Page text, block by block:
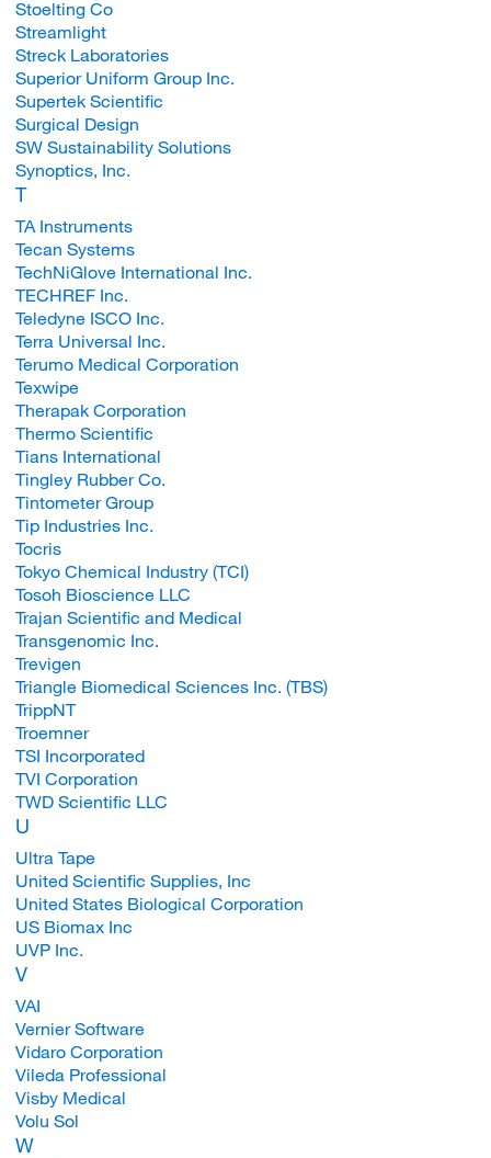
Stoelting Co
Streamlight
Streck Laboratories
Superior Uniform Group Inc.
Supertek Scientific
Surgical Design
SW Sustainability Solutions
Synoptics, Inc.
T
TA Instruments
Tecan Systems
TechNiGlove International Inc.
TECHREF Inc.
Teledyne ISCO Inc.
Terra Universal Inc.
Terumo Medical Corporation
Texwipe
Therapak Corporation
Thermo Scientific
Tians International
Tingley Rubber Co.
Tintometer Group
Tip Industries Inc.
Tocris
Tokyo Chemical Industry (TCI)
Tosoh Bioscience LLC
Trajan Scientific and Medical
Transgenomic Inc.
Trevigen
Triangle Biomedical Sciences Inc. (TBS)
TrippNT
Troemner
TSI Incorporated
TVI Corporation
TWD Scientific LLC
U
Ultra Tape
United Scientific Supplies, Inc
United States Biological Corporation
US Biomax Inc
UVP Inc.
V
VAI
Vernier Software
Vidaro Corporation
Vileda Professional
Visby Medical
Volu Sol
W